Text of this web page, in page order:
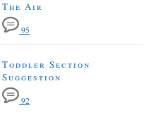
The Air
95
Toddler Section
Suggestion
92